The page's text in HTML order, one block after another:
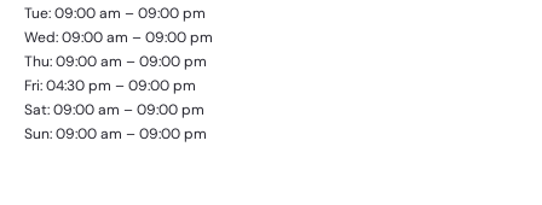
Tue: 09:00 am – 09:00 pm
Wed: 09:00 am – 09:00 pm
Thu: 09:00 am – 09:00 pm
Fri: 04:30 pm – 09:00 pm
Sat: 09:00 am – 09:00 pm
Sun: 09:00 am – 09:00 pm